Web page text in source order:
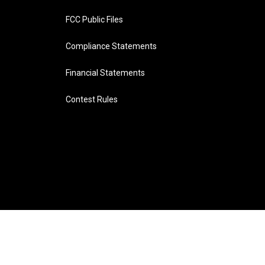
FCC Public Files
Compliance Statements
Financial Statements
Contest Rules